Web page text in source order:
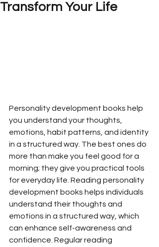
Transform Your Life
Personality development books help
you understand your thoughts,
emotions, habit patterns, and identity
in a structured way. The best ones do
more than make you feel good for a
morning; they give you practical tools
for everyday life. Reading personality
development books helps individuals
understand their thoughts and
emotions in a structured way, which
can enhance self-awareness and
confidence. Regular reading